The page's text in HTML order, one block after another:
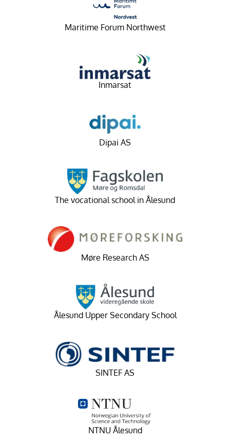
Ålesund Upper Secondary School
SINTEF AS
NTNU Ålesund
Møre Research AS
Maritime Forum Northwest
Inmarsat
The vocational school in Ålesund
Dipai AS